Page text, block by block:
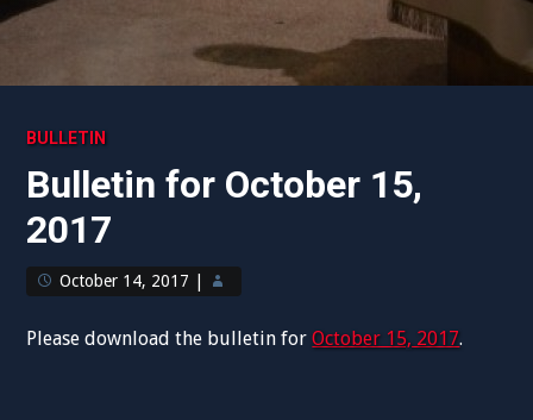
BULLETIN
Bulletin for October 15,
2017
October 14, 2017
Please download the bulletin forOctober 15, 2017.